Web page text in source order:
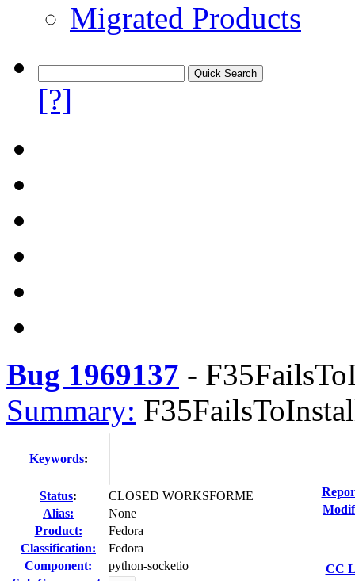
Migrated Products
[?]
Bug 1969137 -
Summary:
Keywords:
Status:
CLOSED WORKSFORME
Alias:
None
Product:
Fedora
Classification:
Fedora
Component:
python-socketio
CC